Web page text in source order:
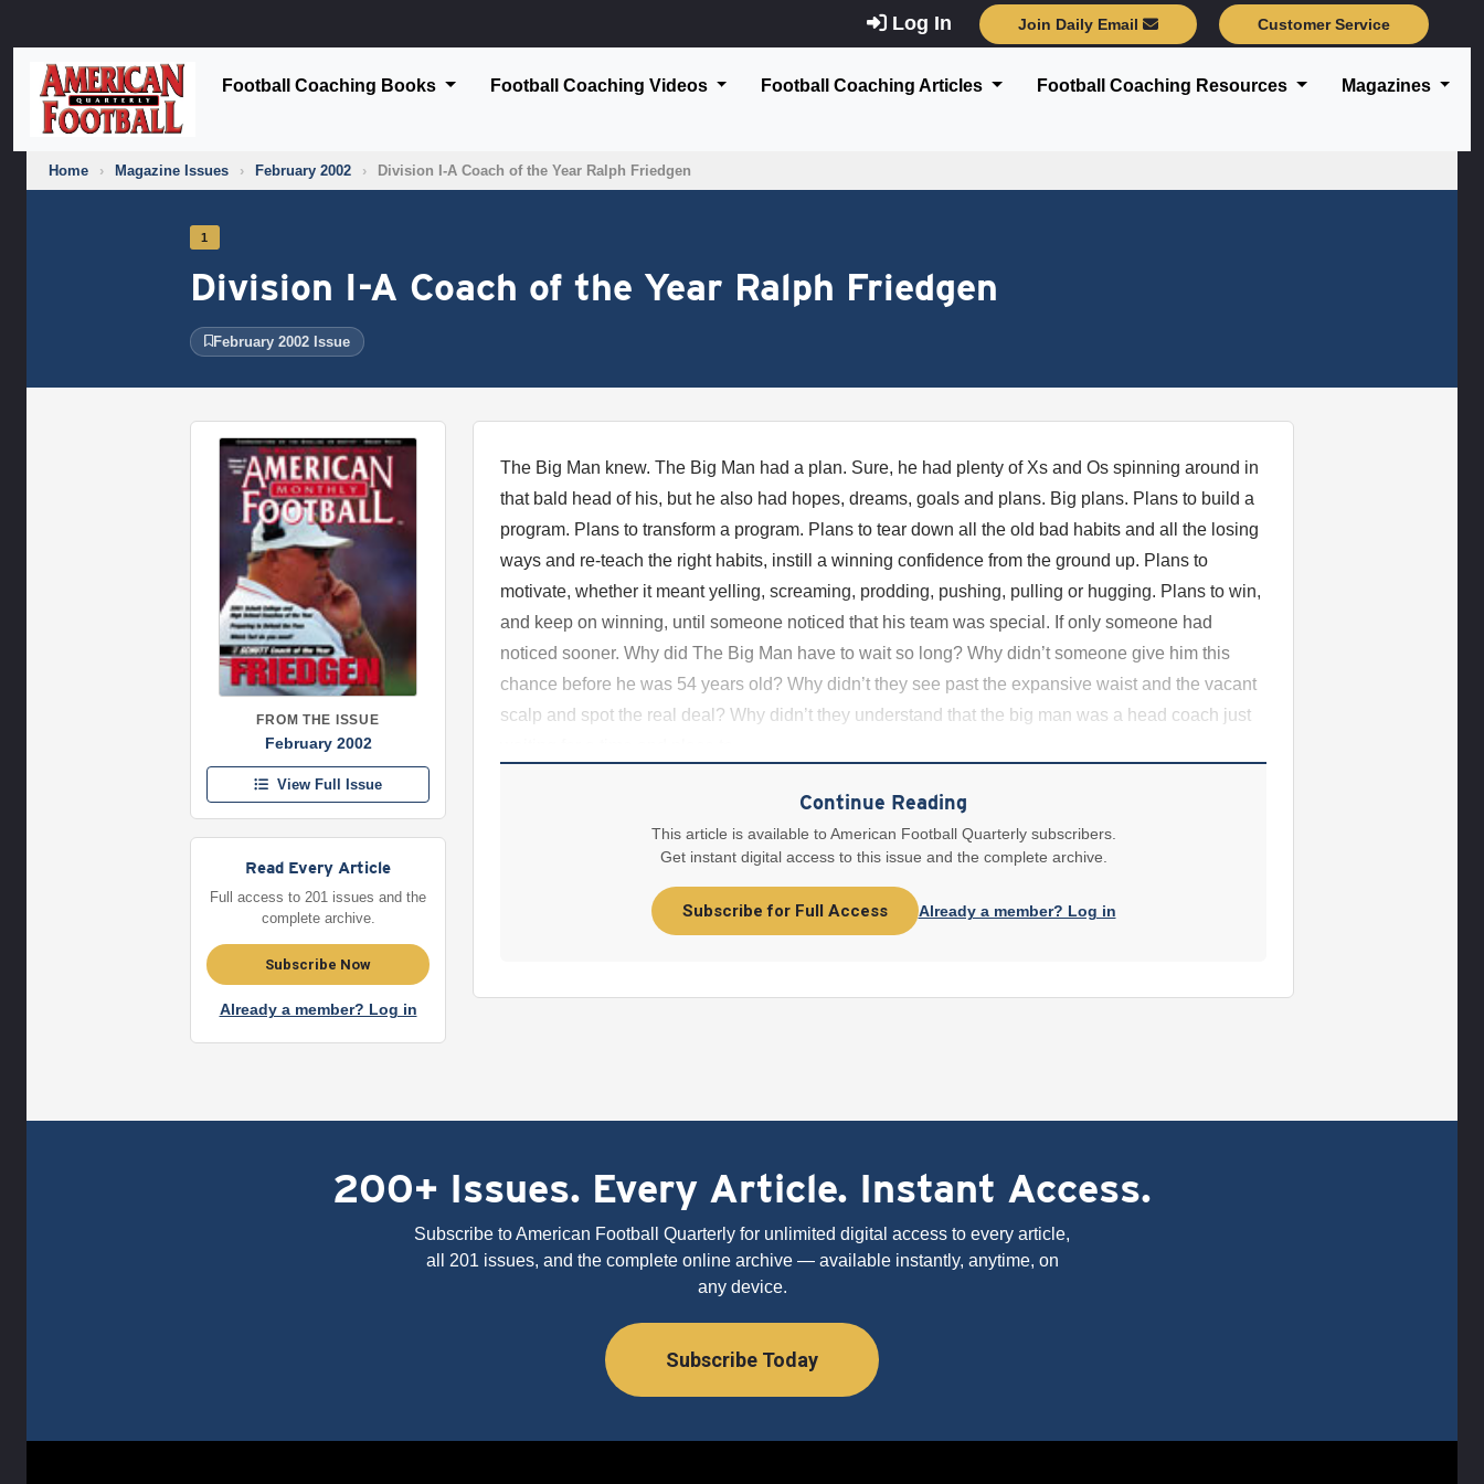
Log In Join Daily Email Customer Service
Football Coaching Books Football Coaching Videos Football Coaching Articles Football Coaching Resources Magazines
Home › Magazine Issues › February 2002 › Division I-A Coach of the Year Ralph Friedgen
1
Division I-A Coach of the Year Ralph Friedgen
February 2002 Issue
FROM THE ISSUE
February 2002
View Full Issue
Read Every Article
Full access to 201 issues and the
complete archive.
Subscribe Now
Already a member? Log in
The Big Man knew. The Big Man had a plan. Sure, he had plenty of Xs and Os spinning around in
that bald head of his, but he also had hopes, dreams, goals and plans. Big plans. Plans to build a
program. Plans to transform a program. Plans to tear down all the old bad habits and all the losing
ways and re-teach the right habits, instill a winning confidence from the ground up. Plans to
motivate, whether it meant yelling, screaming, prodding, pushing, pulling or hugging. Plans to win,
and keep on winning, until someone noticed that his team was special. If only someone had
noticed sooner. Why did The Big Man have to wait so long? Why didn’t someone give him this
chance before he was 54 years old? Why didn’t they see past the expansive waist and the vacant
scalp and spot the real deal? Why didn’t they understand that the big man was a head coach just
Continue Reading
This article is available to American Football Quarterly subscribers.
Get instant digital access to this issue and the complete archive.
Subscribe for Full Access Already a member? Log in
200+ Issues. Every Article. Instant Access.
Subscribe to American Football Quarterly for unlimited digital access to every article,
all 201 issues, and the complete online archive — available instantly, anytime, on
any device.
Subscribe Today